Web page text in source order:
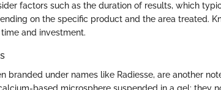
factors such as the duration of results, which
on the specific product and the area treated.
and investment.
branded under names like Radiesse, are another